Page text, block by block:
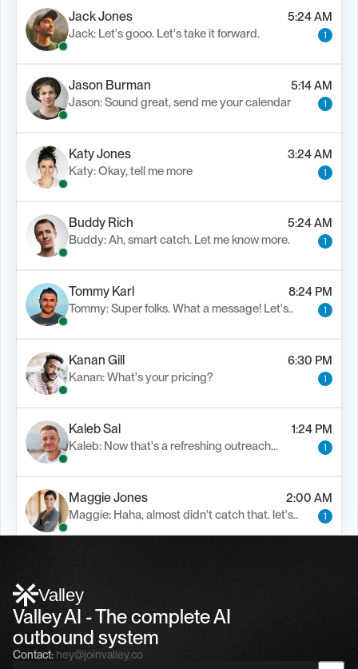
Jack Jones
5:24 AM
Jack: Let's gooo. Let's take it forward.
1
Jason Burman
5:14 AM
Jason: Sound great, send me your calendar
1
Katy Jones
3:24 AM
Katy: Okay, tell me more
1
Buddy Rich
5:24 AM
Buddy: Ah, smart catch. Let me know more.
1
Tommy Karl
8:24 PM
Tommy: Super folks. What a message! Let's..
1
Kanan Gill
6:30 PM
Kanan: What's your pricing?
1
Kaleb Sal
1:24 PM
Kaleb: Now that's a refreshing outreach…
1
Maggie Jones
2:00 AM
Maggie: Haha, almost didn't catch that. let's..
1
Valley
Valley AI - The complete AI
outbound system
Contact: hey@joinvalley.co